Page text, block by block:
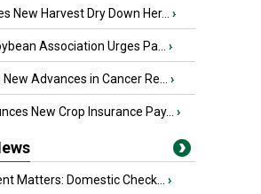
New Harvest Dry Down Her... ›
Association Urges Pa... ›
Advances in Cancer Re... ›
New Crop Insurance Pay... ›
Matters: Domestic Check... ›